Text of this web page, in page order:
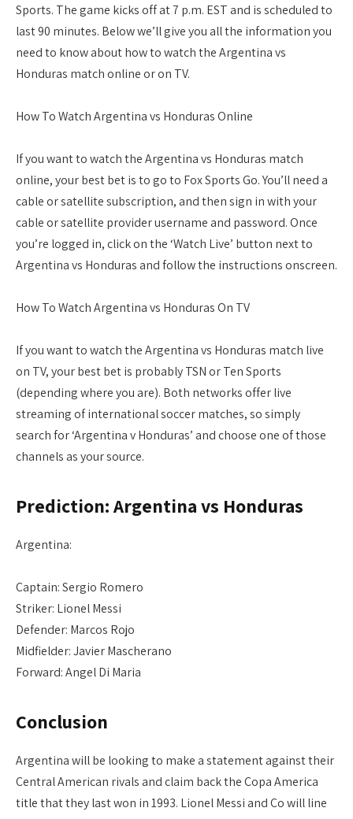
Sports. The game kicks off at 7 p.m. EST and is scheduled to
last 90 minutes. Below we’ll give you all the information you
need to know about how to watch the Argentina vs
Honduras match online or on TV.
How To Watch Argentina vs Honduras Online
If you want to watch the Argentina vs Honduras match
online, your best bet is to go to Fox Sports Go. You’ll need a
cable or satellite subscription, and then sign in with your
cable or satellite provider username and password. Once
you’re logged in, click on the ‘Watch Live’ button next to
Argentina vs Honduras and follow the instructions onscreen.
How To Watch Argentina vs Honduras On TV
If you want to watch the Argentina vs Honduras match live
on TV, your best bet is probably TSN or Ten Sports
(depending where you are). Both networks offer live
streaming of international soccer matches, so simply
search for ‘Argentina v Honduras’ and choose one of those
channels as your source.
Prediction: Argentina vs Honduras
Argentina:
Captain: Sergio Romero
Striker: Lionel Messi
Defender: Marcos Rojo
Midfielder: Javier Mascherano
Forward: Angel Di Maria
Conclusion
Argentina will be looking to make a statement against their
Central American rivals and claim back the Copa America
title that they last won in 1993. Lionel Messi and Co will line